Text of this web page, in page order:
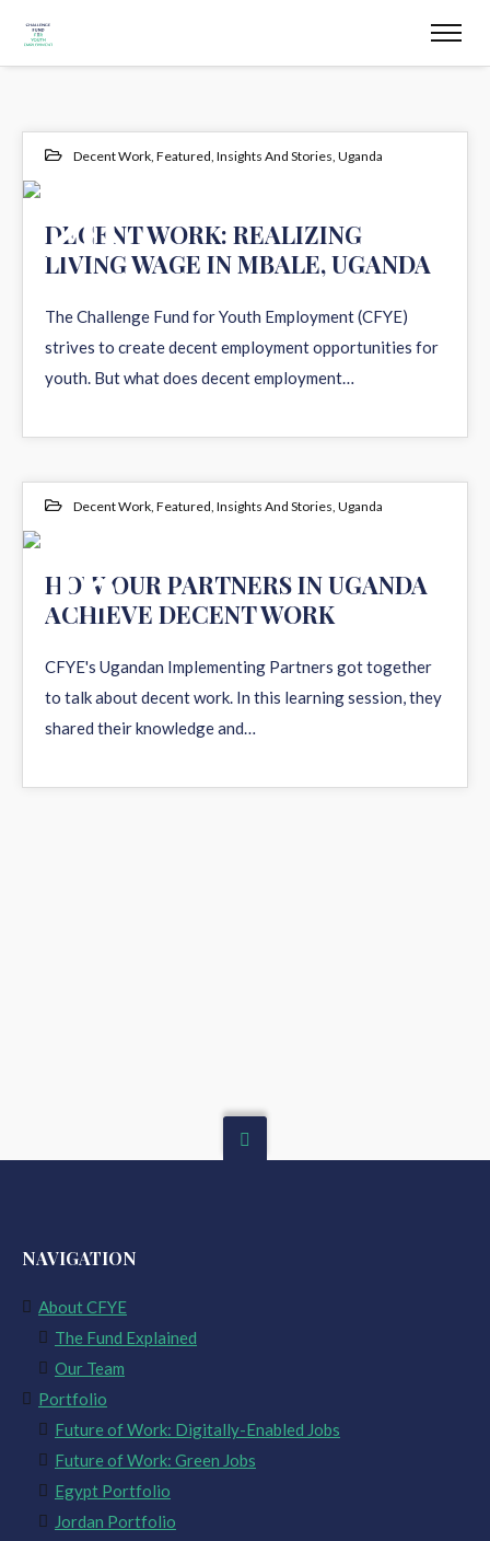
Decent Work, Featured, Insights And Stories, Uganda
20
DECENT WORK: REALIZING
LIVING WAGE IN MBALE, UGANDA
The Challenge Fund for Youth Employment (CFYE)
strives to create decent employment opportunities for
youth. But what does decent employment…
Decent Work, Featured, Insights And Stories, Uganda
16
HOW OUR PARTNERS IN UGANDA
ACHIEVE DECENT WORK
CFYE's Ugandan Implementing Partners got together
to talk about decent work. In this learning session, they
shared their knowledge and…
NAVIGATION
About CFYE
The Fund Explained
Our Team
Portfolio
Future of Work: Digitally-Enabled Jobs
Future of Work: Green Jobs
Egypt Portfolio
Jordan Portfolio